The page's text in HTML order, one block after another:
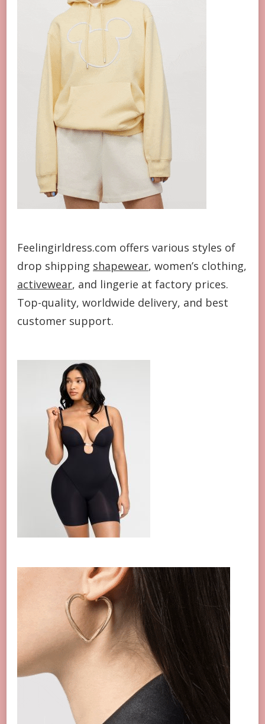
Feelingirldress.com offers various styles of
drop shipping shapewear, women’s clothing,
activewear, and lingerie at factory prices.
Top-quality, worldwide delivery, and best
customer support.